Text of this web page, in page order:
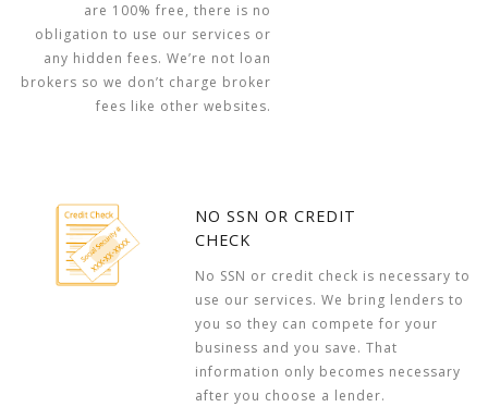
are 100% free, there is no
obligation to use our services or
any hidden fees. We’re not loan
brokers so we don’t charge broker
fees like other websites.
NO SSN OR CREDIT
CHECK
No SSN or credit check is necessary to
use our services. We bring lenders to
you so they can compete for your
business and you save. That
information only becomes necessary
after you choose a lender.